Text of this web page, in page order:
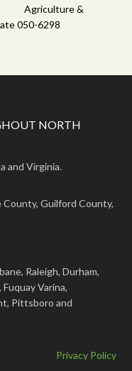
Agriculture &
050-6298
NORTH
and Virginia.
County, Guilford County,
Raleigh, Durham,
Varina,
Pittsboro and
Privacy Policy